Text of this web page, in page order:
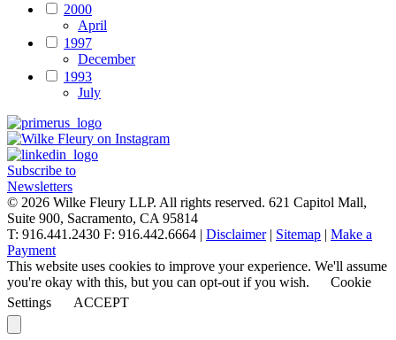
2000
April
1997
December
1993
July
Subscribe to
Newsletters
© 2026 Wilke Fleury LLP. All rights reserved. 621 Capitol Mall,
Suite 900, Sacramento, CA 95814
T: 916.441.2430 F: 916.442.6664 | Disclaimer| Sitemap | Make a
Payment
This website uses cookies to improve your experience. We'll assume
you're okay with this, but you can opt-out if you wish.
Cookie
Settings
ACCEPT